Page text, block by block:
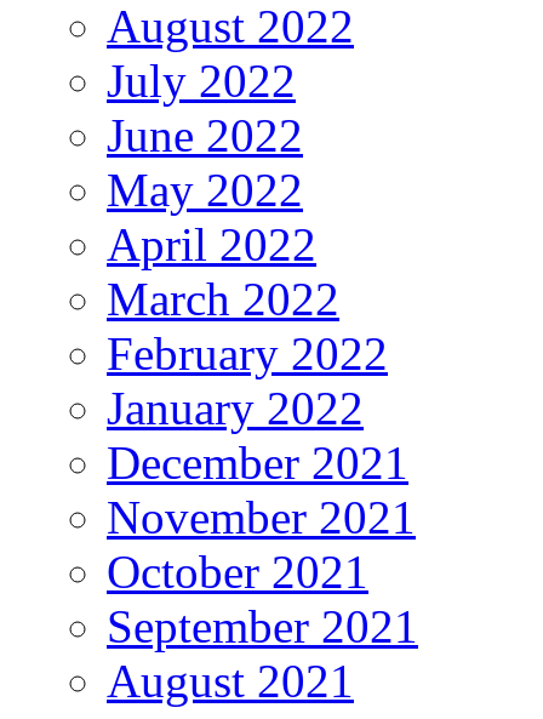
August 2022
July 2022
June 2022
May 2022
April 2022
March 2022
February 2022
January 2022
December 2021
November 2021
October 2021
September 2021
August 2021